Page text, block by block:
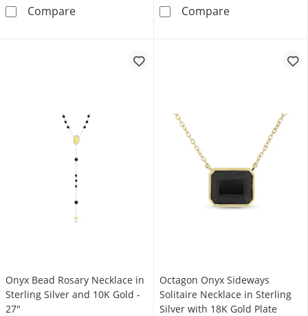
CompareBlack Onyx Hexagon Pendant in Sterling
ComparePear-Shaped
Onyx Bead Rosary Necklace in
Sterling Silver and 10K Gold -
27"
Octagon Onyx Sideways
Solitaire Necklace in Sterling
Silver with 18K Gold Plate